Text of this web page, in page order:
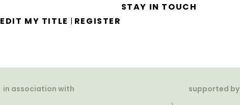
EDIT MY TITLE | REGISTER
STAY IN TOUCH
in association with supported by